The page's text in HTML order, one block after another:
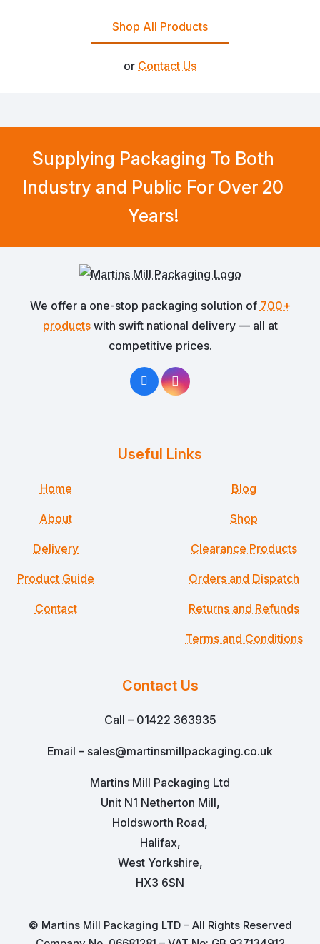
Shop All Products
or Contact Us
Supplying Packaging To Both
Industry and Public For Over 20
Years!
We offer a one-stop packaging solution of 700+
productswith swift national delivery — all at
competitive prices.
Useful Links
Home
About
Delivery
Product Guide
Contact
Blog
Shop
Clearance Products
Orders and Dispatch
Returns and Refunds
Terms and Conditions
Contact Us
Call – 01422 363935
Email – sales@martinsmillpackaging.co.uk
Martins Mill Packaging Ltd
Unit N1 Netherton Mill,
Holdsworth Road,
Halifax,
West Yorkshire,
HX3 6SN
© Martins Mill Packaging LTD – All Rights Reserved